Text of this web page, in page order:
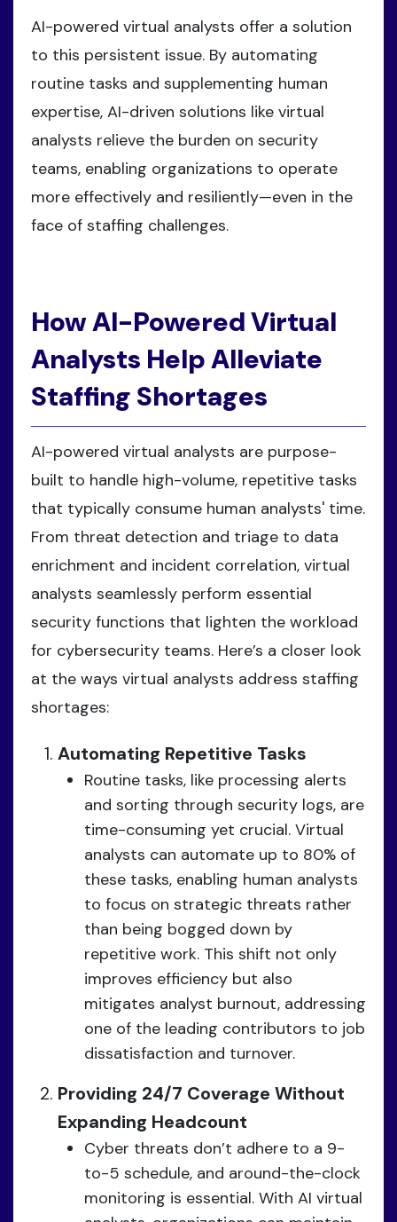
AI-powered virtual analysts offer a solution
to this persistent issue. By automating
routine tasks and supplementing human
expertise, AI-driven solutions like virtual
analysts relieve the burden on security
teams, enabling organizations to operate
more effectively and resiliently—even in the
face of staffing challenges.
How AI-Powered Virtual
Analysts Help Alleviate
Staffing Shortages
AI-powered virtual analysts are purpose-
built to handle high-volume, repetitive tasks
that typically consume human analysts' time.
From threat detection and triage to data
enrichment and incident correlation, virtual
analysts seamlessly perform essential
security functions that lighten the workload
for cybersecurity teams. Here’s a closer look
at the ways virtual analysts address staffing
shortages:
Automating Repetitive Tasks
Routine tasks, like processing alerts
and sorting through security logs, are
time-consuming yet crucial. Virtual
analysts can automate up to 80% of
these tasks, enabling human analysts
to focus on strategic threats rather
than being bogged down by
repetitive work. This shift not only
improves efficiency but also
mitigates analyst burnout, addressing
one of the leading contributors to job
dissatisfaction and turnover.
Providing 24/7 Coverage Without
Expanding Headcount
Cyber threats don’t adhere to a 9-
to-5 schedule, and around-the-clock
monitoring is essential. With AI virtual